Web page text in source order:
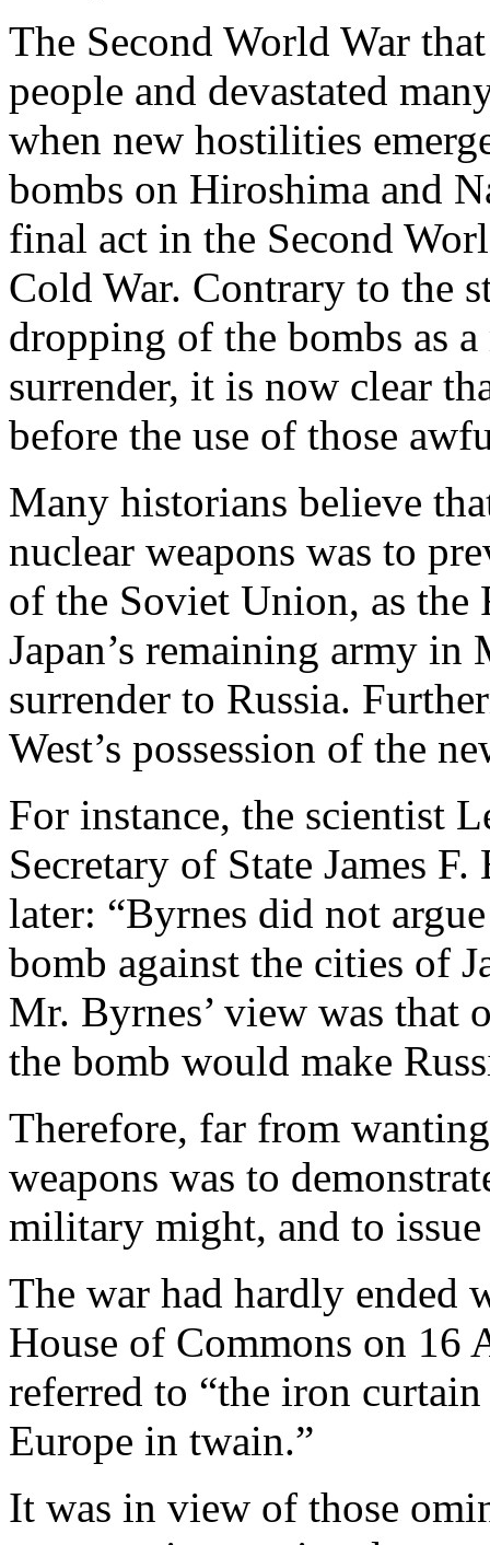
The Second World War
people and devastated
when new hostilities
bombs on Hiroshima and
final act in the Second
Cold War. Contrary to the
dropping of the bombs as
surrender, it is now clear
before the use of those
Many historians believe
nuclear weapons was to
of the Soviet Union, as the
Japan’s remaining army
surrender to Russia.
West’s possession of the
For instance, the scientist
Secretary of State James
later: “Byrnes did not
bomb against the cities of
Mr. Byrnes’ view was that
the bomb would make
Therefore, far from
weapons was to
military might, and to
The war had hardly ended
House of Commons on 16
referred to “the iron
Europe in twain.”
It was in view of those